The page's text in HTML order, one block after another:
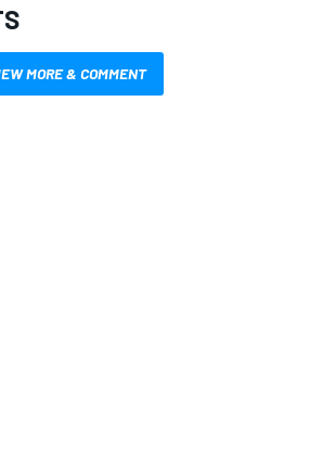
MORE & COMMENT